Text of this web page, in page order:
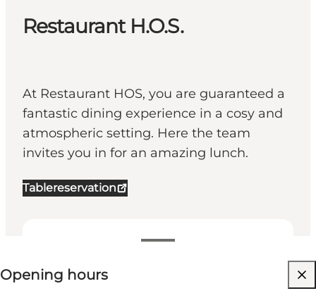
Restaurant H.O.S.
At Restaurant HOS, you are guaranteed a
fantastic dining experience in a cosy and
atmospheric setting. Here the team
invites you in for an amazing lunch.
Tablereservation
View opening hours
Opening hours
⌘ White Guide Danmark